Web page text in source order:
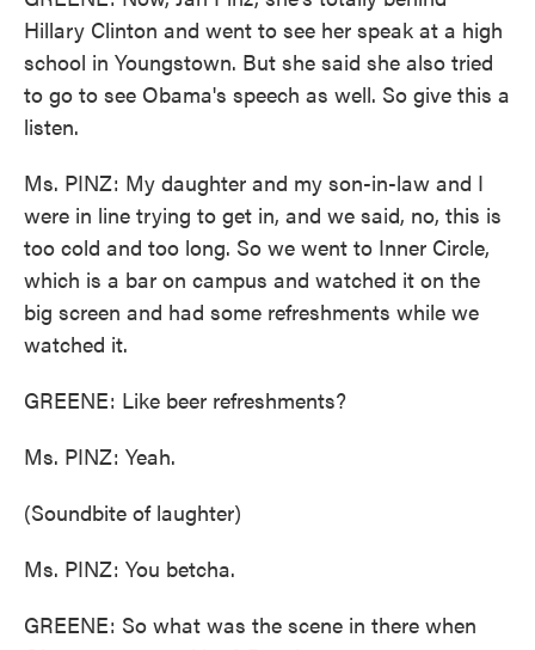
Hillary Clinton and went to see her speak at a high
school in Youngstown. But she said she also tried
to go to see Obama's speech as well. So give this a
listen.
Ms. PINZ: My daughter and my son-in-law and I
were in line trying to get in, and we said, no, this is
too cold and too long. So we went to Inner Circle,
which is a bar on campus and watched it on the
big screen and had some refreshments while we
watched it.
GREENE: Like beer refreshments?
Ms. PINZ: Yeah.
(Soundbite of laughter)
Ms. PINZ: You betcha.
GREENE: So what was the scene in there when